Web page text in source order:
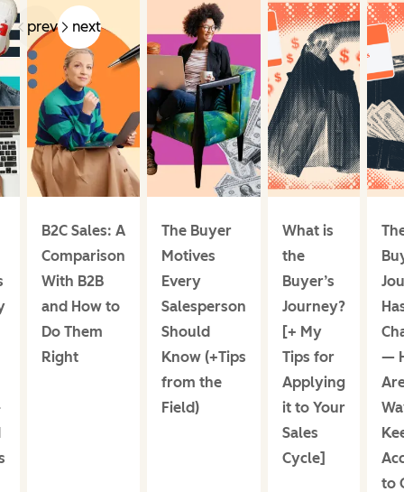
prev next
B2C Sales: A
Comparison
With B2B
and How to
Do Them
Right
The Buyer
Motives
Every
Salesperson
Should
Know (+Tips
from the
Field)
What is
the
Buyer’s
Journey?
[+ My
Tips for
Applying
it to Your
Sales
Cycle]
—
to